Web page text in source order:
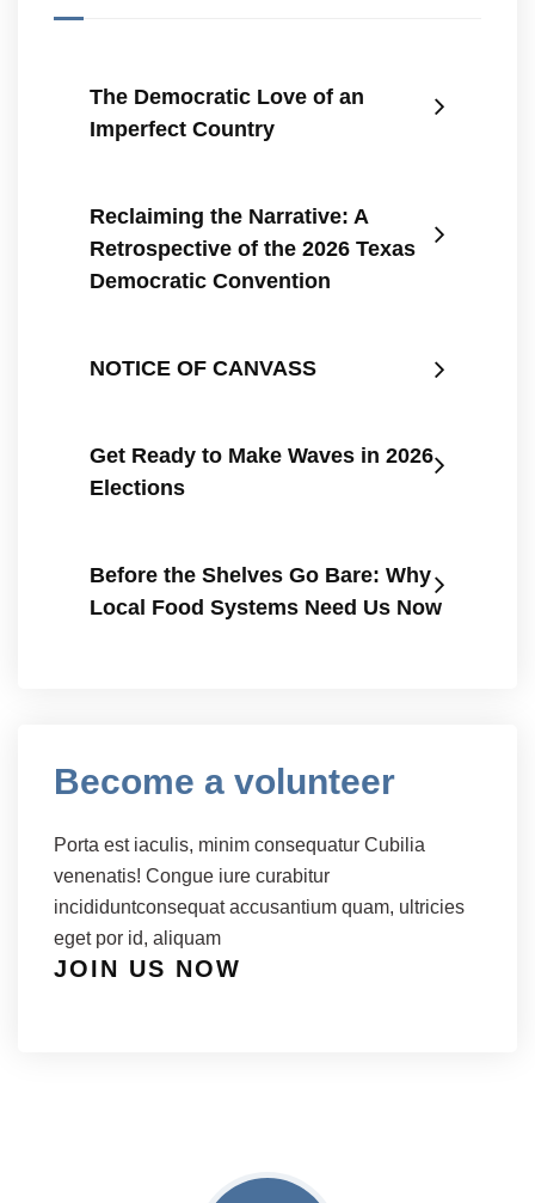
The Democratic Love of an
Imperfect Country
Reclaiming the Narrative: A
Retrospective of the 2026 Texas
Democratic Convention
NOTICE OF CANVASS
Get Ready to Make Waves in 2026
Elections
Before the Shelves Go Bare: Why
Local Food Systems Need Us Now
Become a volunteer
Porta est iaculis, minim consequatur Cubilia
venenatis! Congue iure curabitur
incididuntconsequat accusantium quam, ultricies
eget por id, aliquam
JOIN US NOW